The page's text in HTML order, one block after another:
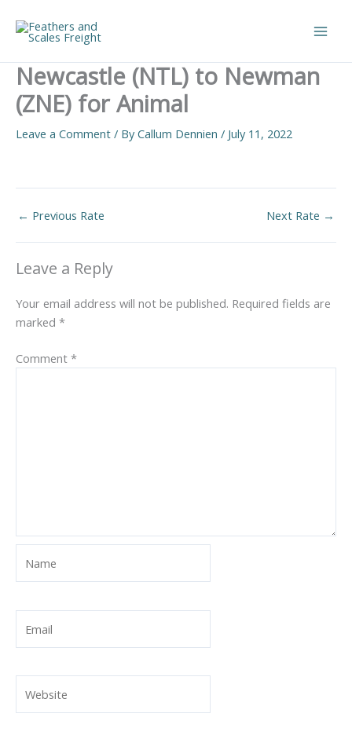
content
Newcastle (NTL) to Newman
(ZNE) for Animal
Leave a Comment / ByCallum Dennien / July 11, 2022
← Previous Rate Next Rate →
Leave a Reply
Your email address will not be published. Required fields are
marked *
Comment *